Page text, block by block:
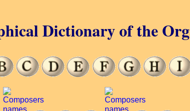
Dictionary of the